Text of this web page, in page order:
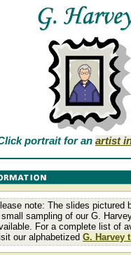
portrait for an artist
note: The slides pictured
sampling of our G.
For a complete list of
our alphabetized G. Harvey